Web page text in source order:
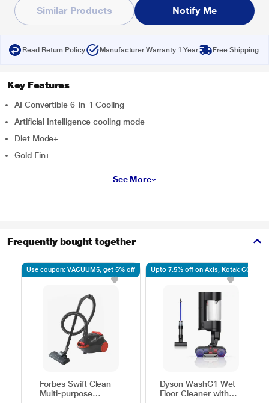
Similar Products Notify Me
Read Return Policy Manufacturer Warranty 1 Year Free Shipping
Key Features
AI Convertible 6-in-1 Cooling
Artificial Intelligence cooling mode
Diet Mode+
Gold Fin+
See More
Frequently bought together
Forbes Swift Clean
Multi-purpose
Use coupon: VACUUM5, get 5% off
Dyson WashG1 Wet
Floor Cleaner with
Upto 7.5% off on Axis, Kotak CC